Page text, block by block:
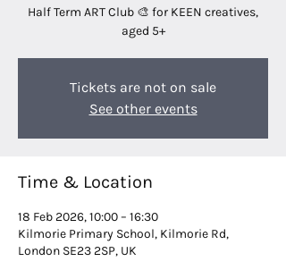
Half Term ART Club 🎨 for KEEN creatives,
aged 5+
Tickets are not on sale
See other events
Time & Location
18 Feb 2026, 10:00 – 16:30
Kilmorie Primary School, Kilmorie Rd,
London SE23 2SP, UK